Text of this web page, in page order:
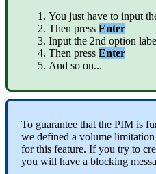
You just have to input
Then press Enter
Input the 2nd option
Then press Enter
And so on...
To guarantee that the PIM is
we defined a volume limitation
for this feature. If you try to
you will have a blocking